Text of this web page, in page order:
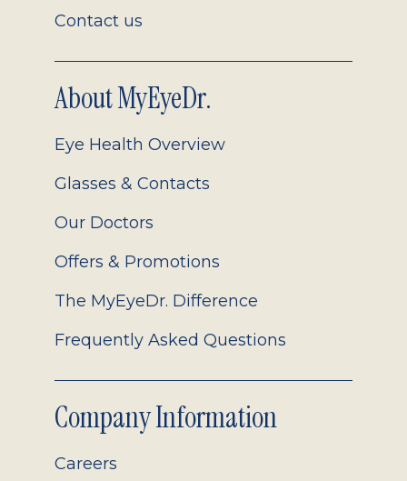
Contact us
About MyEyeDr.
Eye Health Overview
Glasses & Contacts
Our Doctors
Offers & Promotions
The MyEyeDr. Difference
Frequently Asked Questions
Company Information
Careers